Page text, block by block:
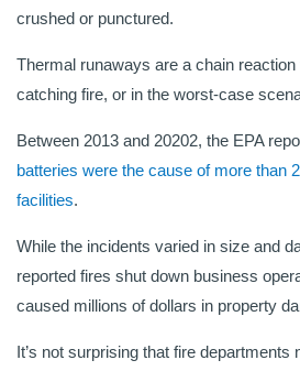
crushed or punctured.
Thermal runaways are a chain
catching fire, or in the worst-case
Between 2013 and 20202, the EPA
batteries were the cause of more than
facilities.
While the incidents varied in size and
reported fires shut down business
caused millions of dollars in property
It’s not surprising that fire departments